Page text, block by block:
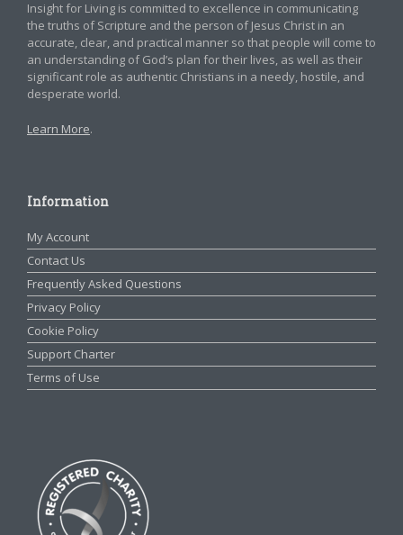
Insight for Living is committed to excellence in communicating
the truths of Scripture and the person of Jesus Christ in an
accurate, clear, and practical manner so that people will come to
an understanding of God’s plan for their lives, as well as their
significant role as authentic Christians in a needy, hostile, and
desperate world.
Learn More.
Information
My Account
Contact Us
Frequently Asked Questions
Privacy Policy
Cookie Policy
Support Charter
Terms of Use